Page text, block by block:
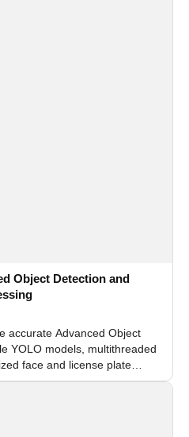
Object Detection and
accurate Advanced Object
YOLO models, multithreaded
face and license plate
surveillance systems.